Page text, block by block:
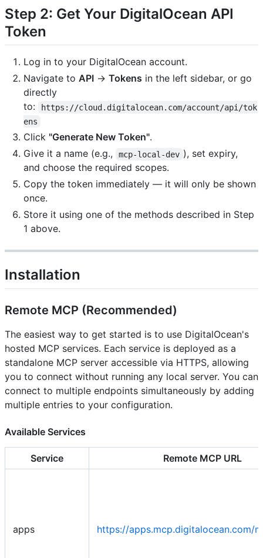
Step 2: Get Your DigitalOcean API
Token
Log in to your DigitalOcean account.
Navigate to API → Tokens in the left sidebar, or go
directly
to:
https://cloud.digitalocean.com/account/api/tok
ens
Click "Generate New Token".
Give it a name (e.g.,
mcp-local-dev ), set expiry,
and choose the required scopes.
Copy the token immediately — it will only be shown
once.
Store it using one of the methods described in Step
1 above.
Installation
Remote MCP (Recommended)
The easiest way to get started is to use DigitalOcean's
hosted MCP services. Each service is deployed as a
standalone MCP server accessible via HTTPS, allowing
you to connect without running any local server. You can
connect to multiple endpoints simultaneously by adding
multiple entries to your configuration.
Available Services
Service Remote MCP URL
apps https://apps.mcp.digitalocean.com/